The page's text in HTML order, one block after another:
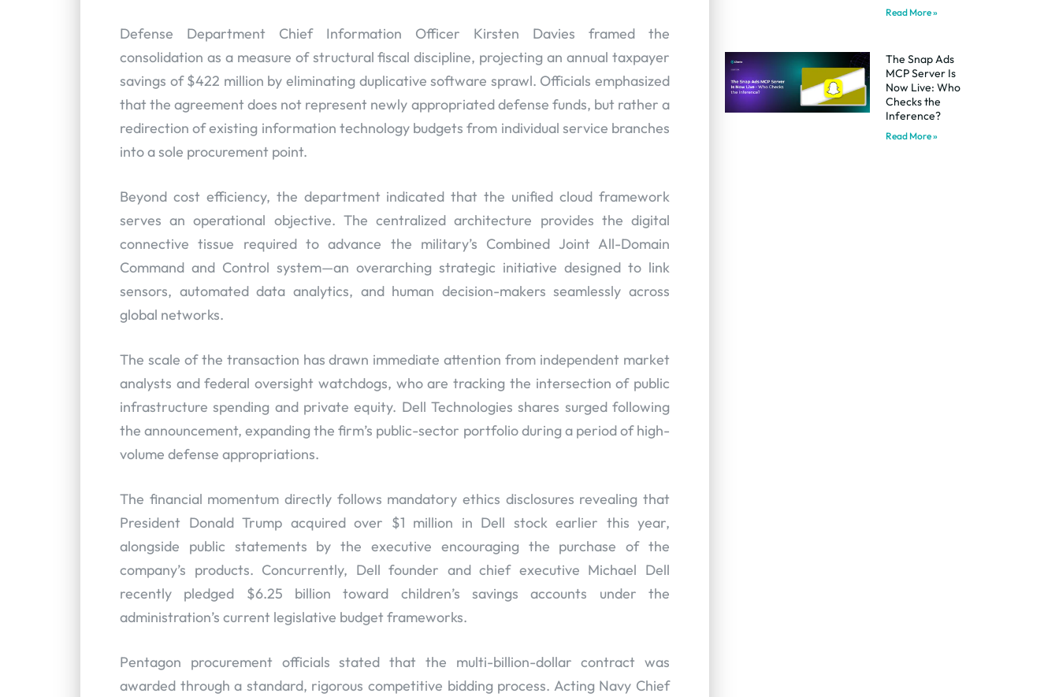
Defense Department Chief Information Officer Kirsten Davies framed the
consolidation as a measure of structural fiscal discipline, projecting an annual taxpayer
savings of $422 million by eliminating duplicative software sprawl. Officials emphasized
that the agreement does not represent newly appropriated defense funds, but rather a
redirection of existing information technology budgets from individual service branches
into a sole procurement point.
Beyond cost efficiency, the department indicated that the unified cloud framework
serves an operational objective. The centralized architecture provides the digital
connective tissue required to advance the military’s Combined Joint All-Domain
Command and Control system—an overarching strategic initiative designed to link
sensors, automated data analytics, and human decision-makers seamlessly across
global networks.
The scale of the transaction has drawn immediate attention from independent market
analysts and federal oversight watchdogs, who are tracking the intersection of public
infrastructure spending and private equity. Dell Technologies shares surged following
the announcement, expanding the firm’s public-sector portfolio during a period of high-
volume defense appropriations.
The financial momentum directly follows mandatory ethics disclosures revealing that
President Donald Trump acquired over $1 million in Dell stock earlier this year,
alongside public statements by the executive encouraging the purchase of the
company’s products. Concurrently, Dell founder and chief executive Michael Dell
recently pledged $6.25 billion toward children’s savings accounts under the
administration’s current legislative budget frameworks.
Pentagon procurement officials stated that the multi-billion-dollar contract was
awarded through a standard, rigorous competitive bidding process. Acting Navy Chief
Read More »
The Snap Ads
MCP Server Is
Now Live: Who
Checks the
Inference?
Read More »